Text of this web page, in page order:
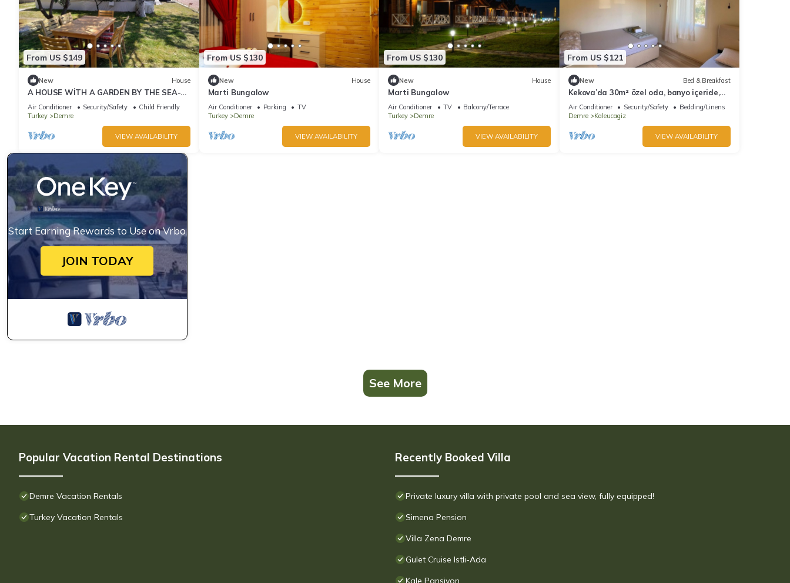
From US $149
New House
A HOUSE WİTH A GARDEN BY THE SEA-
MAVİ APART 1
Air Conditioner Security/Safety
Child Friendly
Turkey
Demre
VIEW AVAILABILITY
From US $130
New House
Marti Bungalow
Air Conditioner Parking
TV
Turkey
Demre
VIEW AVAILABILITY
From US $130
New House
Marti Bungalow
Air Conditioner TV
Balcony/Terrace
Turkey
Demre
VIEW AVAILABILITY
From US $121
New Bed & Breakfast
Kekova’da 30m² özel oda, banyo içeride,
doğayla iç içe
Air Conditioner Security/Safety
Bedding/Linens
Demre
Kaleucagiz
VIEW AVAILABILITY
Start Earning Rewards to Use on Vrbo
JOIN TODAY
See More
Popular Vacation Rental Destinations
Demre Vacation Rentals
Turkey Vacation Rentals
Recently Booked Villa
Private luxury villa with private pool and sea view, fully equipped!
Simena Pension
Villa Zena Demre
Gulet Cruise Istli-Ada
Kale Pansiyon